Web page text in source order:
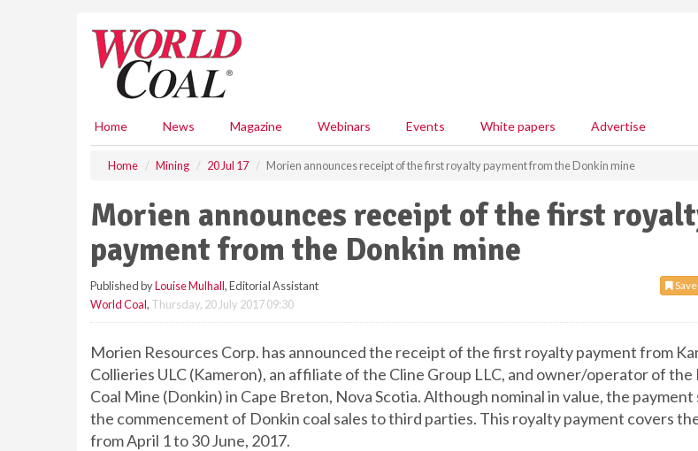
Home News Magazine Webinars Events White papers Advertise
Home Mining 20 Jul 17 Morien announces receipt of the first royalty payment from the Donkin mine
Morien announces receipt of the first
payment from the Donkin mine
Published byLouise Mulhall, Editorial Assistant
World Coal, Thursday, 20 July 2017 09:30
Morien Resources Corp. has announced the receipt of the first royalty payment from
Collieries ULC (Kameron), an affiliate of the Cline Group LLC, and owner/operator of the
Coal Mine (Donkin) in Cape Breton, Nova Scotia. Although nominal in value, the payment
the commencement of Donkin coal sales to third parties. This royalty payment covers
from April 1 to 30 June, 2017.